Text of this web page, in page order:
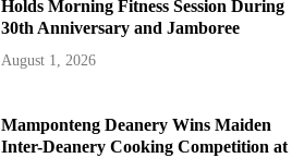
Holds Morning Fitness Session During
30th Anniversary and Jamboree
August 1, 2026
Mamponteng Deanery Wins Maiden
Inter-Deanery Cooking Competition at